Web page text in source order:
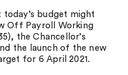
budget might
Off Payroll Working
the Chancellor’s
the launch of the new
for 6 April 2021.